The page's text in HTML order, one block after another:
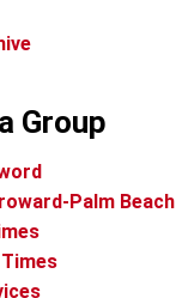
Group
Palm Beach